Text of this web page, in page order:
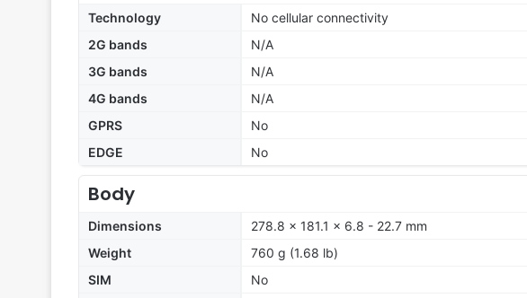
Technology
No cellular connectivity
2G bands
N/A
3G bands
N/A
4G bands
N/A
GPRS
No
EDGE
No
Body
Dimensions
278.8 x 181.1 x 6.8 - 22.7 mm
Weight
760 g (1.68 lb)
SIM
No